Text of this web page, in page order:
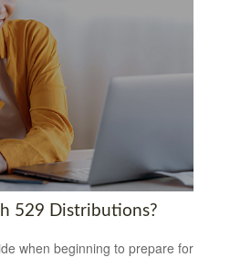
529 Distributions?
when beginning to prepare for